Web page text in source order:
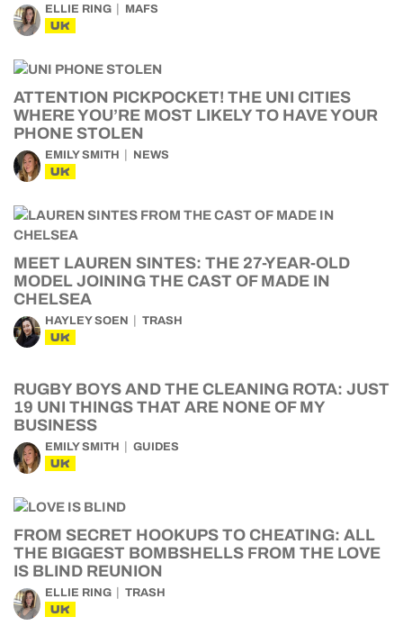
ELLIE RING MAFS
UK
ATTENTION PICKPOCKET! THE UNI CITIES
WHERE YOU’RE MOST LIKELY TO HAVE YOUR
PHONE STOLEN
EMILY SMITH NEWS
UK
MEET LAUREN SINTES: THE 27-YEAR-OLD
MODEL JOINING THE CAST OF MADE IN
CHELSEA
HAYLEY SOEN TRASH
UK
RUGBY BOYS AND THE CLEANING ROTA: JUST
19 UNI THINGS THAT ARE NONE OF MY
BUSINESS
EMILY SMITH GUIDES
UK
FROM SECRET HOOKUPS TO CHEATING: ALL
THE BIGGEST BOMBSHELLS FROM THE LOVE
IS BLIND REUNION
ELLIE RING TRASH
UK